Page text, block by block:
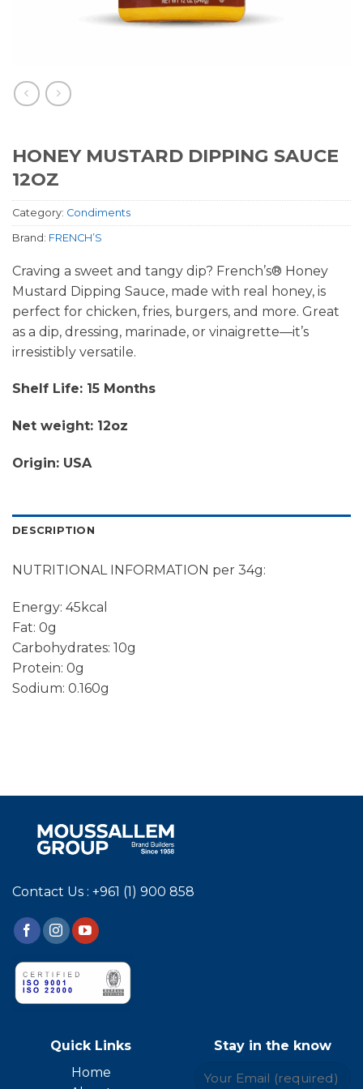
HONEY MUSTARD DIPPING SAUCE
12OZ
Category: Condiments
Brand: FRENCH’S
Craving a sweet and tangy dip? French’s® Honey
Mustard Dipping Sauce, made with real honey, is
perfect for chicken, fries, burgers, and more. Great
as a dip, dressing, marinade, or vinaigrette—it’s
irresistibly versatile.
Shelf Life: 15 Months
Net weight: 12oz
Origin: USA
DESCRIPTION
NUTRITIONAL INFORMATION per 34g:
Energy: 45kcal
Fat: 0g
Carbohydrates: 10g
Protein: 0g
Sodium: 0.160g
Contact Us : +961 (1) 900 858
Quick Links
Home
Stay in the know